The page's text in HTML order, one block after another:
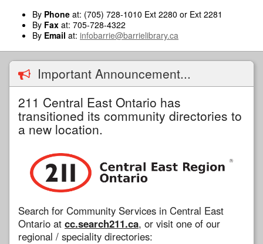
By Phone at: (705) 728-1010 Ext 2280 or Ext 2281
By Fax at: 705-728-4322
By Email at: infobarrie@barrielibrary.ca
Important Announcement...
211 Central East Ontario has
transitioned its community directories to
a new location.
Search for Community Services in Central East
Ontario at cc.search211.ca, or visit one of our
regional / speciality directories: